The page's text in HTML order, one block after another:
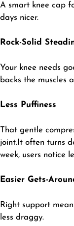
​A smart knee cap
days nicer.
Rock-Solid
​Your knee needs
backs the muscles
Less Puffiness
​That gentle
joint.It often turns
week, users notice
Easier Gets-
​Right support
less draggy.